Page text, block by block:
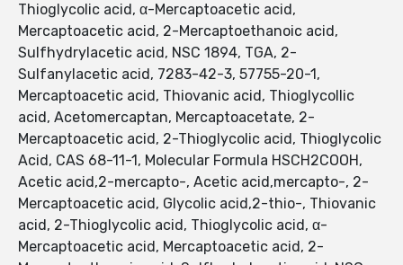
Thioglycolic acid, α-Mercaptoacetic acid,
Mercaptoacetic acid, 2-Mercaptoethanoic acid,
Sulfhydrylacetic acid, NSC 1894, TGA, 2-
Sulfanylacetic acid, 7283-42-3, 57755-20-1,
Mercaptoacetic acid, Thiovanic acid, Thioglycollic
acid, Acetomercaptan, Mercaptoacetate, 2-
Mercaptoacetic acid, 2-Thioglycolic acid, Thioglycolic
Acid, CAS 68-11-1, Molecular Formula HSCH2COOH,
Acetic acid,2-mercapto-, Acetic acid,mercapto-, 2-
Mercaptoacetic acid, Glycolic acid,2-thio-, Thiovanic
acid, 2-Thioglycolic acid, Thioglycolic acid, α-
Mercaptoacetic acid, Mercaptoacetic acid, 2-